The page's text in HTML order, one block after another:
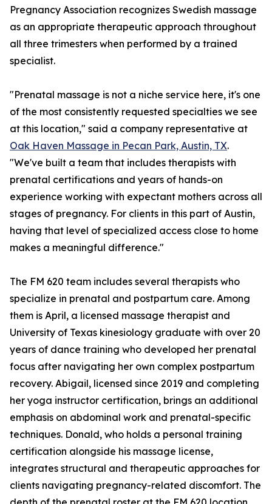
Pregnancy Association recognizes Swedish massage
as an appropriate therapeutic approach throughout
all three trimesters when performed by a trained
specialist.
"Prenatal massage is not a niche service here, it's one
of the most consistently requested specialties we see
at this location," said a company representative at
Oak Haven Massage in Pecan Park, Austin, TX.
"We've built a team that includes therapists with
prenatal certifications and years of hands-on
experience working with expectant mothers across all
stages of pregnancy. For clients in this part of Austin,
having that level of specialized access close to home
makes a meaningful difference."
The FM 620 team includes several therapists who
specialize in prenatal and postpartum care. Among
them is April, a licensed massage therapist and
University of Texas kinesiology graduate with over 20
years of dance training who developed her prenatal
focus after navigating her own complex postpartum
recovery. Abigail, licensed since 2019 and completing
her yoga instructor certification, brings an additional
emphasis on abdominal work and prenatal-specific
techniques. Donald, who holds a personal training
certification alongside his massage license,
integrates structural and therapeutic approaches for
clients navigating pregnancy-related discomfort. The